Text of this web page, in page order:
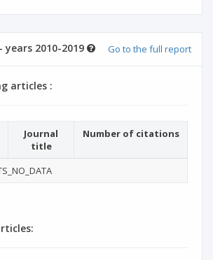
2010-2019 Go to the full report
articles :
Journal
title
Number of citations